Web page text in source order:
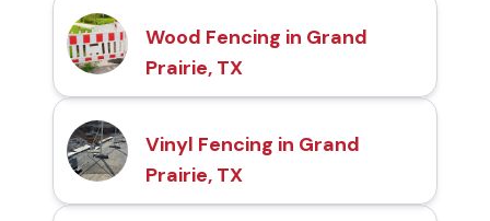
Wood Fencing in Grand
Prairie, TX
Vinyl Fencing in Grand
Prairie, TX